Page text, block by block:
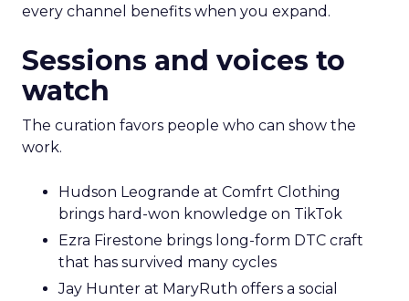
every channel benefits when you expand.
Sessions and voices to
watch
The curation favors people who can show the
work.
Hudson Leogrande at Comfrt Clothing
brings hard-won knowledge on TikTok
Ezra Firestone brings long-form DTC craft
that has survived many cycles
Jay Hunter at MaryRuth offers a social